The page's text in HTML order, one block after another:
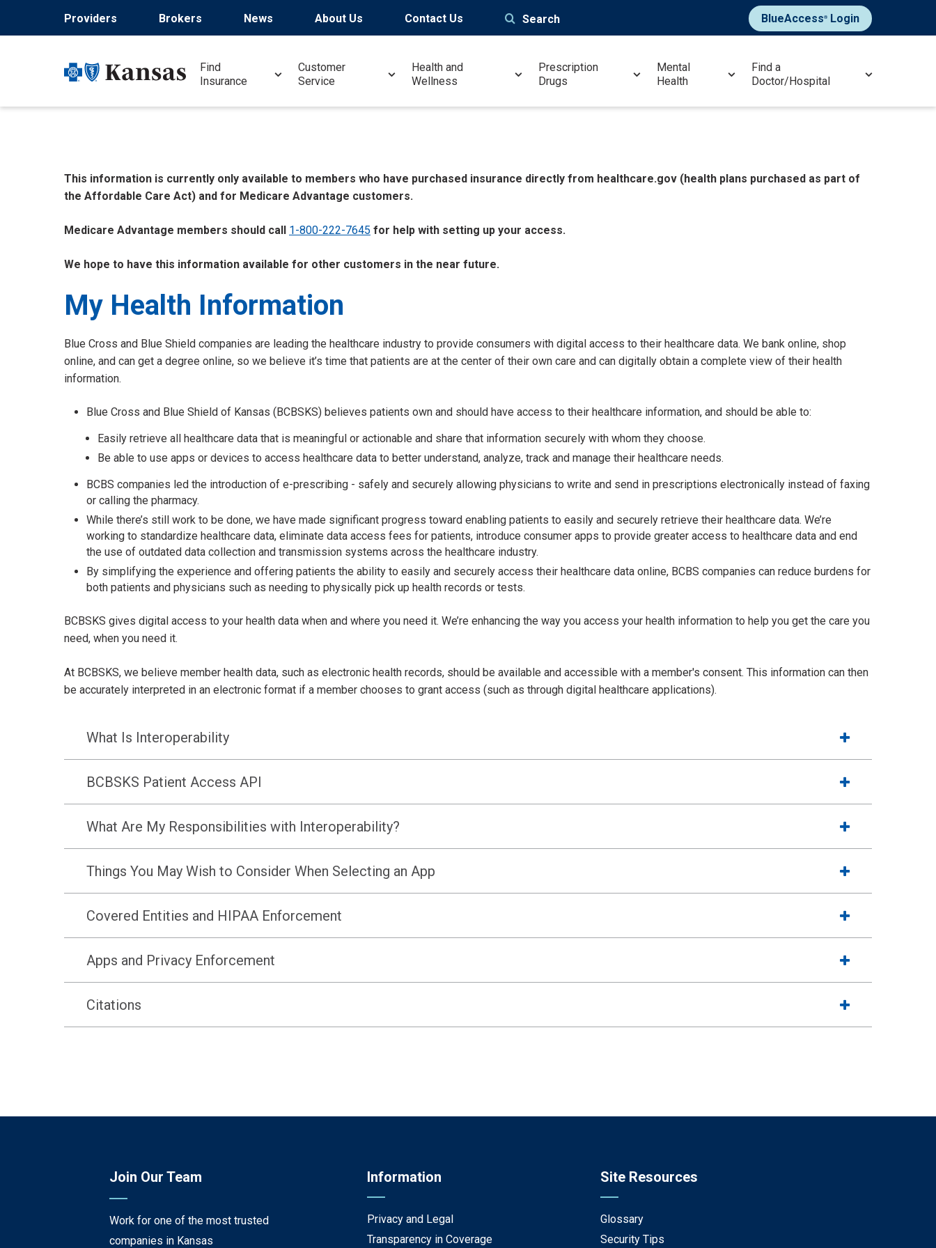
Providers Brokers News About Us Contact Us Search BlueAccess®Login
Find
Insurance
Customer
Service
Health and
Wellness
Prescription
Drugs
Mental
Health
Find a
Doctor/Hospital
This information is currently only available to members who have purchased insurance directly from healthcare.gov (health plans purchased as part of
the Affordable Care Act) and for Medicare Advantage customers.
Medicare Advantage members should call 1-800-222-7645 for help with setting up your access.
We hope to have this information available for other customers in the near future.
My Health Information
Blue Cross and Blue Shield companies are leading the healthcare industry to provide consumers with digital access to their healthcare data. We bank online, shop
online, and can get a degree online, so we believe it’s time that patients are at the center of their own care and can digitally obtain a complete view of their health
information.
Blue Cross and Blue Shield of Kansas (BCBSKS) believes patients own and should have access to their healthcare information, and should be able to:
Easily retrieve all healthcare data that is meaningful or actionable and share that information securely with whom they choose.
Be able to use apps or devices to access healthcare data to better understand, analyze, track and manage their healthcare needs.
BCBS companies led the introduction of e-prescribing - safely and securely allowing physicians to write and send in prescriptions electronically instead of faxing
or calling the pharmacy.
While there’s still work to be done, we have made significant progress toward enabling patients to easily and securely retrieve their healthcare data. We’re
working to standardize healthcare data, eliminate data access fees for patients, introduce consumer apps to provide greater access to healthcare data and end
the use of outdated data collection and transmission systems across the healthcare industry.
By simplifying the experience and offering patients the ability to easily and securely access their healthcare data online, BCBS companies can reduce burdens for
both patients and physicians such as needing to physically pick up health records or tests.
BCBSKS gives digital access to your health data when and where you need it. We’re enhancing the way you access your health information to help you get the care you
need, when you need it.
At BCBSKS, we believe member health data, such as electronic health records, should be available and accessible with a member's consent. This information can then
be accurately interpreted in an electronic format if a member chooses to grant access (such as through digital healthcare applications).
What Is Interoperability
BCBSKS Patient Access API
What Are My Responsibilities with Interoperability?
Things You May Wish to Consider When Selecting an App
Covered Entities and HIPAA Enforcement
Apps and Privacy Enforcement
Citations
Join Our Team
Work for one of the most trusted
companies in Kansas
Information
Privacy and Legal
Transparency in Coverage
Site Resources
Glossary
Security Tips